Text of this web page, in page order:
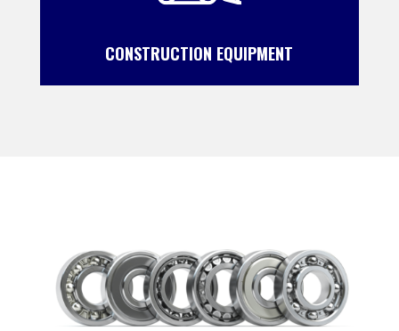
CONSTRUCTION EQUIPMENT